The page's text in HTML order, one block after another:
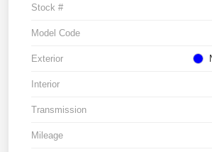
Stock #
Model Code
Exterior
Interior
Transmission
Mileage